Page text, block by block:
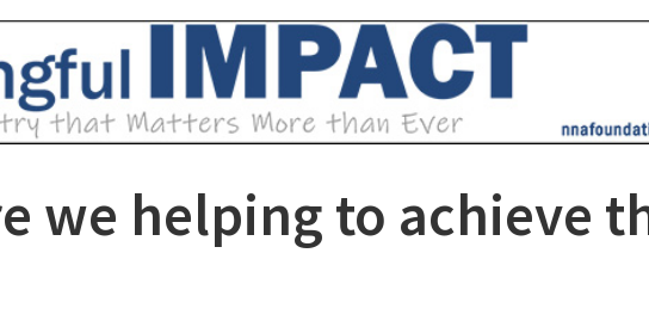
we helping to achieve